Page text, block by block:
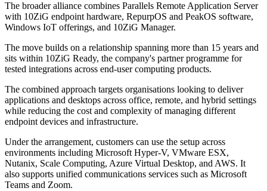
The broader alliance combines Parallels Remote Application Server
with 10ZiG endpoint hardware, RepurpOS and PeakOS software,
Windows IoT offerings, and 10ZiG Manager.
The move builds on a relationship spanning more than 15 years and
sits within 10ZiG Ready, the company's partner programme for
tested integrations across end-user computing products.
The combined approach targets organisations looking to deliver
applications and desktops across office, remote, and hybrid settings
while reducing the cost and complexity of managing different
endpoint devices and infrastructure.
Under the arrangement, customers can use the setup across
environments including Microsoft Hyper-V, VMware ESX,
Nutanix, Scale Computing, Azure Virtual Desktop, and AWS. It
also supports unified communications services such as Microsoft
Teams and Zoom.